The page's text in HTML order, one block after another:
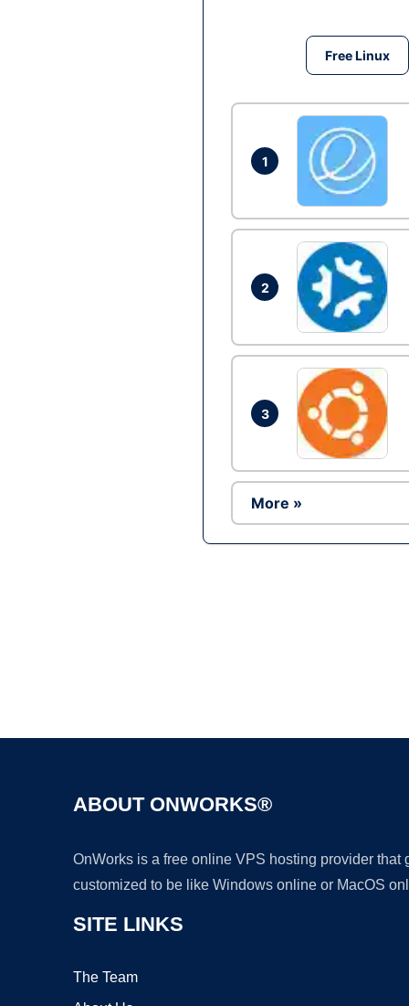
Free Linux
1
2
3
More »
ABOUT ONWORKS®
OnWorks is a free online VPS hosting provider
customized to be like Windows online or MacOS
SITE LINKS
The Team